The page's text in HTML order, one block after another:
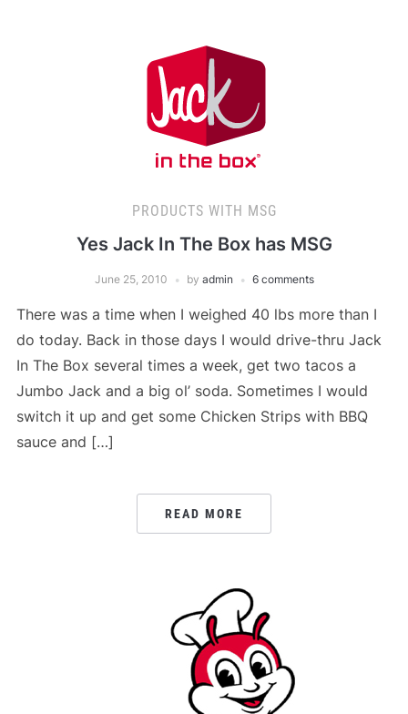
PRODUCTS WITH MSG
Yes Jack In The Box has MSG
June 25, 2010 by admin 6 comments
There was a time when I weighed 40 lbs more than I
do today. Back in those days I would drive-thru Jack
In The Box several times a week, get two tacos a
Jumbo Jack and a big ol’ soda. Sometimes I would
switch it up and get some Chicken Strips with BBQ
sauce and […]
READ MORE